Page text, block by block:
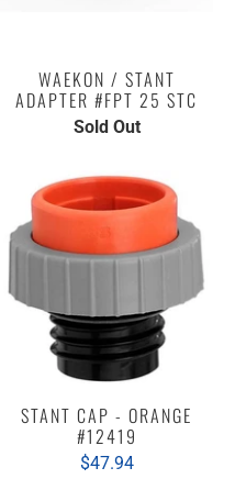
WAEKON / STANT
ADAPTER #FPT 25 STC
Sold Out
STANT CAP - ORANGE
#12419
$47.94